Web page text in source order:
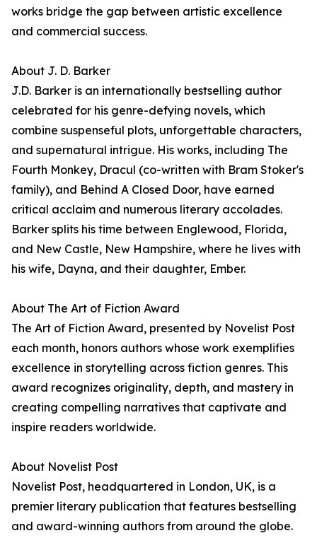
works bridge the gap between artistic excellence
and commercial success.
About J. D. Barker
J.D. Barker is an internationally bestselling author
celebrated for his genre-defying novels, which
combine suspenseful plots, unforgettable characters,
and supernatural intrigue. His works, including The
Fourth Monkey, Dracul (co-written with Bram Stoker's
family), and Behind A Closed Door, have earned
critical acclaim and numerous literary accolades.
Barker splits his time between Englewood, Florida,
and New Castle, New Hampshire, where he lives with
his wife, Dayna, and their daughter, Ember.
About The Art of Fiction Award
The Art of Fiction Award, presented by Novelist Post
each month, honors authors whose work exemplifies
excellence in storytelling across fiction genres. This
award recognizes originality, depth, and mastery in
creating compelling narratives that captivate and
inspire readers worldwide.
About Novelist Post
Novelist Post, headquartered in London, UK, is a
premier literary publication that features bestselling
and award-winning authors from around the globe.